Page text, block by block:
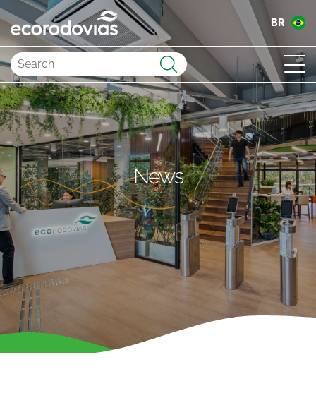
BR
Submit
News